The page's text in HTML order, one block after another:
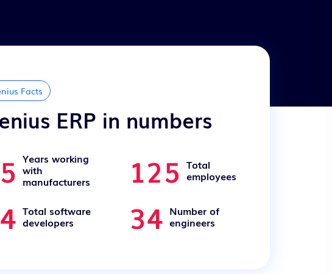
Facts
ERP in numbers
Years working
with
manufacturers 125 Total
employees
Total software
developers 34 Number of
engineers